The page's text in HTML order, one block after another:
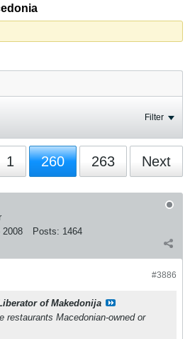
Filter
1 260 263 Next
2008 Posts: 1464
#3886
of Makedonija
restaurants Macedonian-owned or